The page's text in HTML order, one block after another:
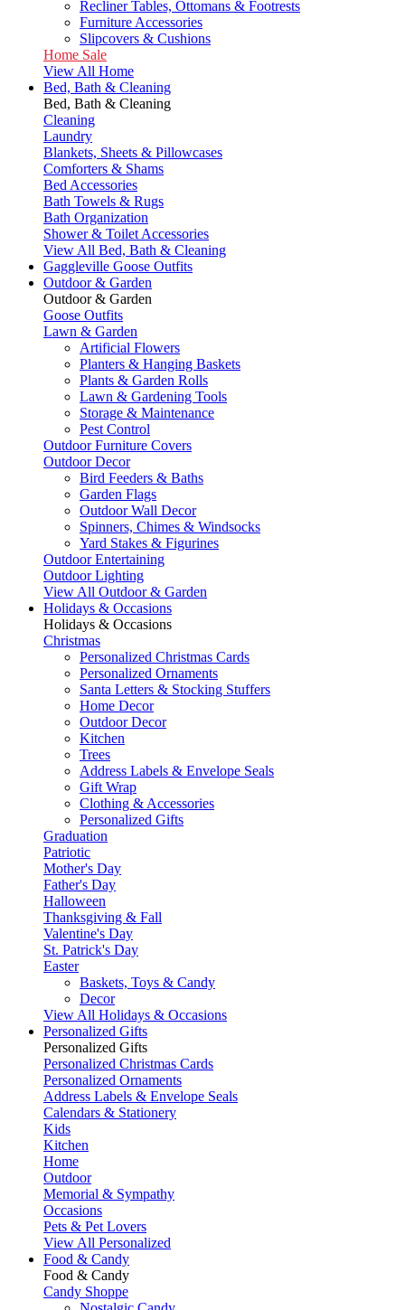
Recliner Tables, Ottomans & Footrests
Furniture Accessories
Slipcovers & Cushions
Home Sale
View All Home
Bed, Bath & Cleaning
Bed, Bath & Cleaning
Cleaning
Laundry
Blankets, Sheets & Pillowcases
Comforters & Shams
Bed Accessories
Bath Towels & Rugs
Bath Organization
Shower & Toilet Accessories
View All Bed, Bath & Cleaning
Gaggleville Goose Outfits
Outdoor & Garden
Outdoor & Garden
Goose Outfits
Lawn & Garden
Artificial Flowers
Planters & Hanging Baskets
Plants & Garden Rolls
Lawn & Gardening Tools
Storage & Maintenance
Pest Control
Outdoor Furniture Covers
Outdoor Decor
Bird Feeders & Baths
Garden Flags
Outdoor Wall Decor
Spinners, Chimes & Windsocks
Yard Stakes & Figurines
Outdoor Entertaining
Outdoor Lighting
View All Outdoor & Garden
Holidays & Occasions
Holidays & Occasions
Christmas
Personalized Christmas Cards
Personalized Ornaments
Santa Letters & Stocking Stuffers
Home Decor
Outdoor Decor
Kitchen
Trees
Address Labels & Envelope Seals
Gift Wrap
Clothing & Accessories
Personalized Gifts
Graduation
Patriotic
Mother's Day
Father's Day
Halloween
Thanksgiving & Fall
Valentine's Day
St. Patrick's Day
Easter
Baskets, Toys & Candy
Decor
View All Holidays & Occasions
Personalized Gifts
Personalized Gifts
Personalized Christmas Cards
Personalized Ornaments
Address Labels & Envelope Seals
Calendars & Stationery
Kids
Kitchen
Home
Outdoor
Memorial & Sympathy
Occasions
Pets & Pet Lovers
View All Personalized
Food & Candy
Food & Candy
Candy Shoppe